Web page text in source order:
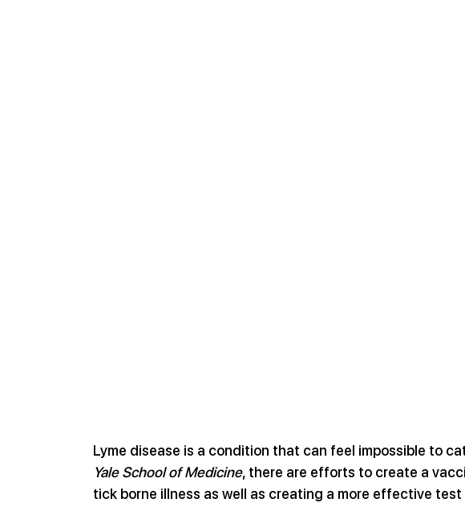
Lyme disease is a condition that can feel impossible to
Yale School of Medicine, there are efforts to create a
tick borne illness as well as creating a more effective